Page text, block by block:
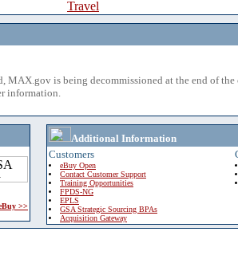
Travel
MAX.gov is being decommissioned at the end of
information.
>>
Additional Information
Customers
eBuy Open
Contact Customer Support
Training Opportunities
FPDS-NG
EPLS
GSA Strategic Sourcing BPAs
Acquisition Gateway